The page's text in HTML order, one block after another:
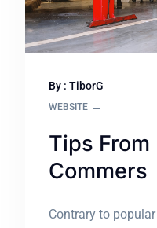
By : TiborG
WEBSITE
Tips From
Commers
Contrary to